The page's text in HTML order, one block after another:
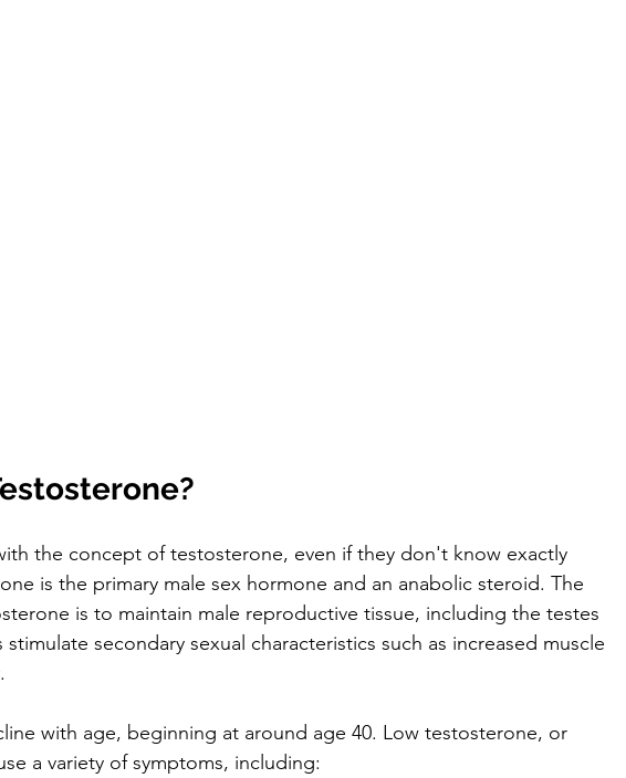
the concept of testosterone, even if they don't know exactly
is the primary male sex hormone and an anabolic steroid. The
is to maintain male reproductive tissue, including the testes
secondary sexual characteristics such as increased muscle
with age, beginning at around age 40. Low testosterone, or
a variety of symptoms, including: